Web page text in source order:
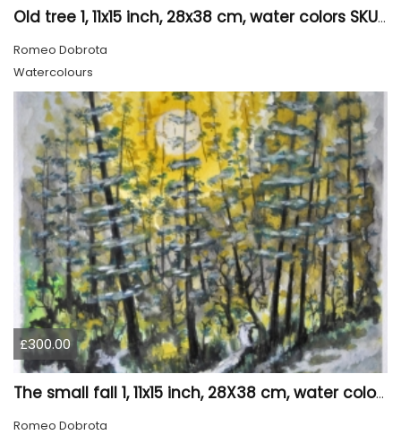
Old tree 1, 11x15 inch, 28x38 cm, water colors SKU 4023
Romeo Dobrota
Watercolours
£300.00
The small fall 1, 11x15 inch, 28X38 cm, water colors SKU 4024
Romeo Dobrota